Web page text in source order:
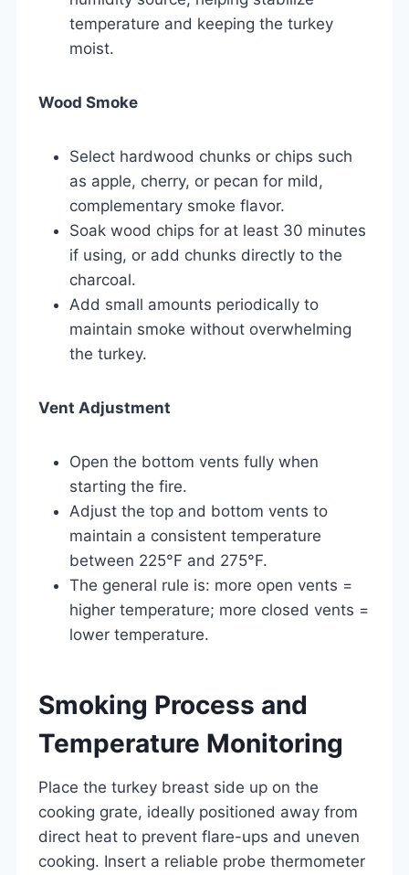
temperature and keeping the turkey
moist.
Wood Smoke
Select hardwood chunks or chips such
as apple, cherry, or pecan for mild,
complementary smoke flavor.
Soak wood chips for at least 30 minutes
if using, or add chunks directly to the
charcoal.
Add small amounts periodically to
maintain smoke without overwhelming
the turkey.
Vent Adjustment
Open the bottom vents fully when
starting the fire.
Adjust the top and bottom vents to
maintain a consistent temperature
between 225°F and 275°F.
The general rule is: more open vents =
higher temperature; more closed vents =
lower temperature.
Smoking Process and
Temperature Monitoring
Place the turkey breast side up on the
cooking grate, ideally positioned away from
direct heat to prevent flare-ups and uneven
cooking. Insert a reliable probe thermometer